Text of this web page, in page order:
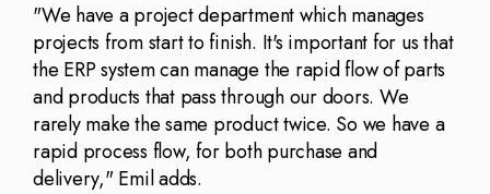
"We have a project department which manages
projects from start to finish. It's important for us that
the ERP system can manage the rapid flow of parts
and products that pass through our doors. We
rarely make the same product twice. So we have a
rapid process flow, for both purchase and
delivery," Emil adds.